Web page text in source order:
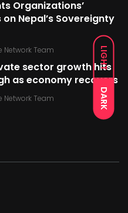
LIGHT
DARK
Organizations’
Nepal’s Sovereignty
Network Team
sector growth hits
as economy recovers
Network Team